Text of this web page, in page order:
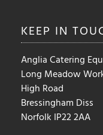
KEEP IN
Anglia Catering
Long Meadow
High Road
Bressingham Diss
Norfolk IP22 2AA